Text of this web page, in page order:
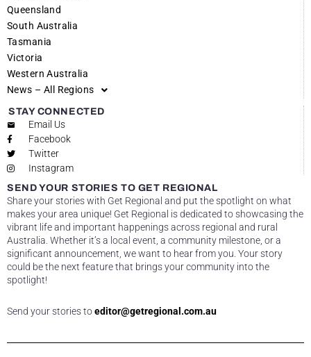
Queensland
South Australia
Tasmania
Victoria
Western Australia
News – All Regions
STAY CONNECTED
Email Us
Facebook
Twitter
Instagram
SEND YOUR STORIES TO GET REGIONAL
Share your stories with Get Regional and put the spotlight on what
makes your area unique! Get Regional is dedicated to showcasing the
vibrant life and important happenings across regional and rural
Australia. Whether it’s a local event, a community milestone, or a
significant announcement, we want to hear from you. Your story
could be the next feature that brings your community into the
spotlight!
Send your stories toeditor@getregional.com.au